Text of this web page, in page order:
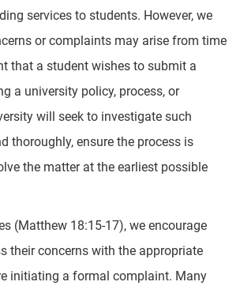
services to students. However, we
or complaints may arise from time
that a student wishes to submit a
a university policy, process, or
will seek to investigate such
thoroughly, ensure the process is
the matter at the earliest possible
(Matthew 18:15-17), we encourage
their concerns with the appropriate
initiating a formal complaint. Many